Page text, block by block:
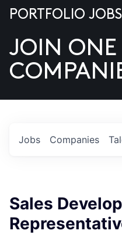
US
PORTFOLIO JOBS
JOIN ONE
Jobs Companies
Sales